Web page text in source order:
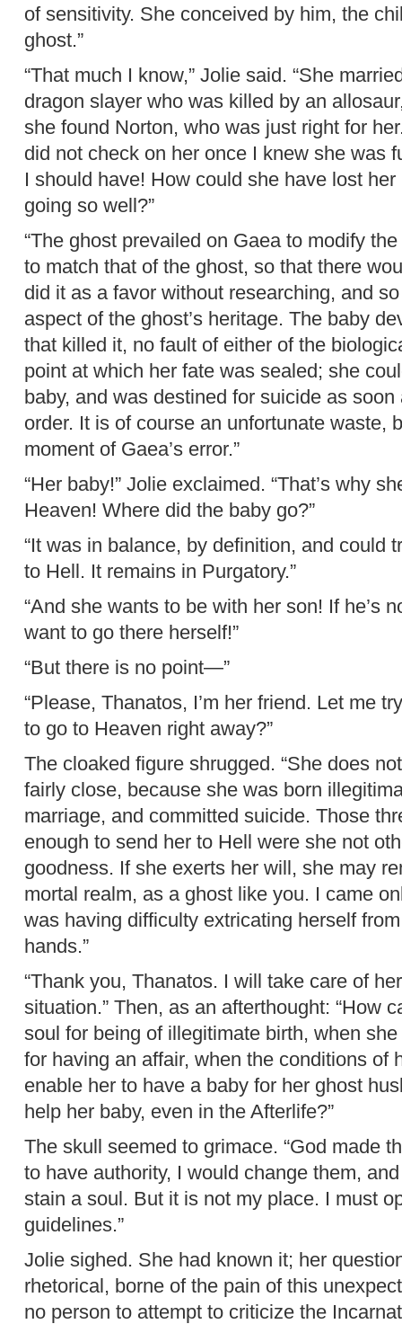
of sensitivity. She conceived by him, the
ghost.”
“That much I know,” Jolie said. “She
dragon slayer who was killed by an
she found Norton, who was just right for
did not check on her once I knew she was
I should have! How could she have lost
going so well?”
“The ghost prevailed on Gaea to modify
to match that of the ghost, so that there
did it as a favor without researching, and
aspect of the ghost’s heritage. The baby
that killed it, no fault of either of the
point at which her fate was sealed; she
baby, and was destined for suicide as
order. It is of course an unfortunate waste,
moment of Gaea’s error.”
“Her baby!” Jolie exclaimed. “That’s why
Heaven! Where did the baby go?”
“It was in balance, by definition, and could
to Hell. It remains in Purgatory.”
“And she wants to be with her son! If he’s
want to go there herself!”
“But there is no point—”
“Please, Thanatos, I’m her friend. Let me
to go to Heaven right away?”
The cloaked figure shrugged. “She does
fairly close, because she was born
marriage, and committed suicide. Those
enough to send her to Hell were she not
goodness. If she exerts her will, she may
mortal realm, as a ghost like you. I came
was having difficulty extricating herself
hands.”
“Thank you, Thanatos. I will take care of
situation.” Then, as an afterthought: “How
soul for being of illegitimate birth, when
for having an affair, when the conditions of
enable her to have a baby for her ghost
help her baby, even in the Afterlife?”
The skull seemed to grimace. “God made
to have authority, I would change them,
stain a soul. But it is not my place. I must
guidelines.”
Jolie sighed. She had known it; her
rhetorical, borne of the pain of this
no person to attempt to criticize the